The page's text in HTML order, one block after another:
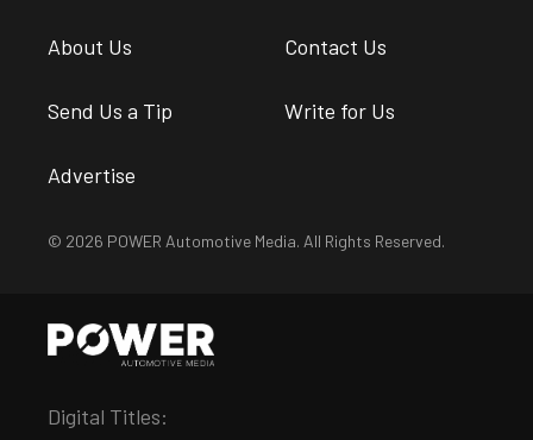
About Us Contact Us
Send Us a Tip Write for Us
Advertise
© 2026 POWER Automotive Media. All Rights Reserved.
Digital Titles: